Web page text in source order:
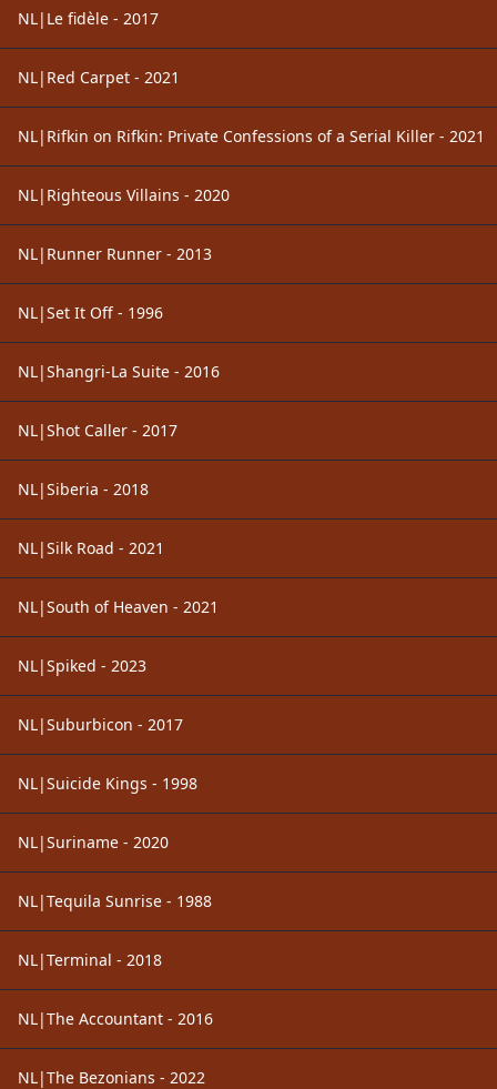
NL|Le fidèle - 2017
NL|Red Carpet - 2021
NL|Rifkin on Rifkin: Private Confessions of a Serial Killer - 2021
NL|Righteous Villains - 2020
NL|Runner Runner - 2013
NL|Set It Off - 1996
NL|Shangri-La Suite - 2016
NL|Shot Caller - 2017
NL|Siberia - 2018
NL|Silk Road - 2021
NL|South of Heaven - 2021
NL|Spiked - 2023
NL|Suburbicon - 2017
NL|Suicide Kings - 1998
NL|Suriname - 2020
NL|Tequila Sunrise - 1988
NL|Terminal - 2018
NL|The Accountant - 2016
NL|The Bezonians - 2022